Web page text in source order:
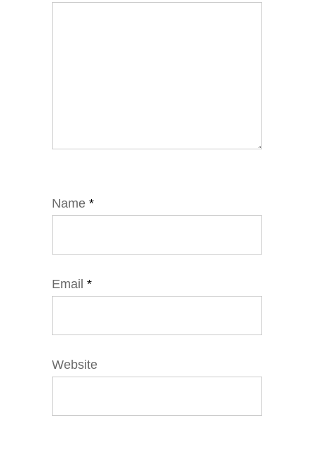
Name *
Email *
Website